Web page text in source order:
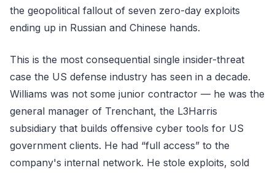
the geopolitical fallout of seven zero-day exploits
ending up in Russian and Chinese hands.
This is the most consequential single insider-threat
case the US defense industry has seen in a decade.
Williams was not some junior contractor — he was the
general manager of Trenchant, the L3Harris
subsidiary that builds offensive cyber tools for US
government clients. He had “full access” to the
company's internal network. He stole exploits, sold